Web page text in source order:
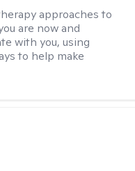
approaches to
are now and
with you, using
to help make